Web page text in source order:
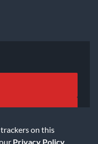
on this
Privacy Policy